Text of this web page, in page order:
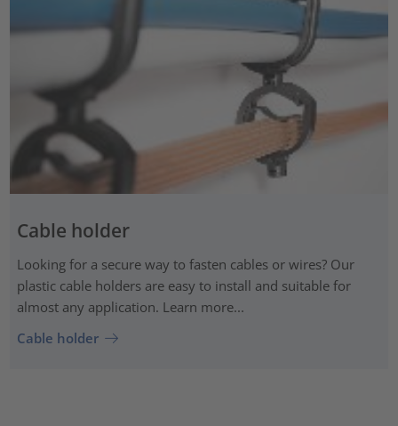
Cable holder
Looking for a secure way to fasten cables or wires? Our
plastic cable holders are easy to install and suitable for
almost any application. Learn more...
Cable holder